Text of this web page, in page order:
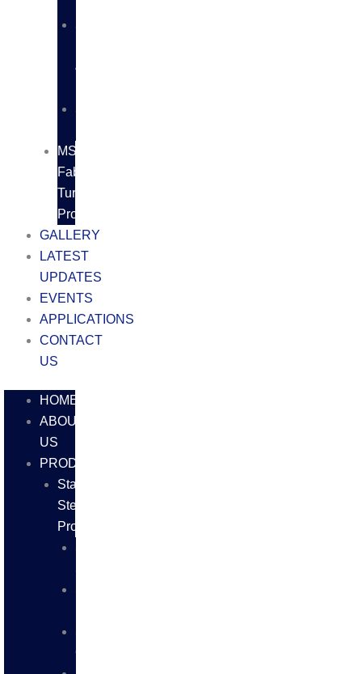
&
MS/SS
Fabrication
Turnkey
Projects
GALLERY
LATEST
UPDATES
EVENTS
APPLICATIONS
CONTACT
US
HOME
ABOUT
US
PRODUCTS
Stainless
Steel
Products
COILS